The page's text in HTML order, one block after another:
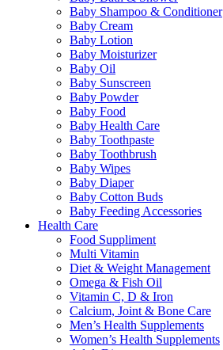
Baby Shampoo & Conditioner
Baby Cream
Baby Lotion
Baby Moisturizer
Baby Oil
Baby Sunscreen
Baby Powder
Baby Food
Baby Health Care
Baby Toothpaste
Baby Toothbrush
Baby Wipes
Baby Diaper
Baby Cotton Buds
Baby Feeding Accessories
Health Care
Food Suppliment
Multi Vitamin
Diet & Weight Management
Omega & Fish Oil
Vitamin C, D & Iron
Calcium, Joint & Bone Care
Men’s Health Supplements
Women’s Health Supplements